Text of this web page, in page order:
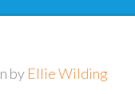
by Ellie Wilding